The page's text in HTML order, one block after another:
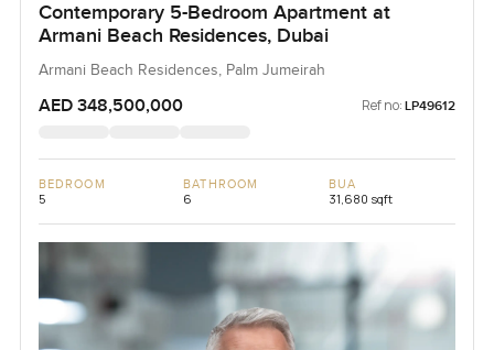
Contemporary 5-Bedroom Apartment at
Armani Beach Residences, Dubai
Armani Beach Residences, Palm Jumeirah
AED 348,500,000 Ref no: LP49612
BEDROOM
5
BATHROOM
6
BUA
31,680 sqft